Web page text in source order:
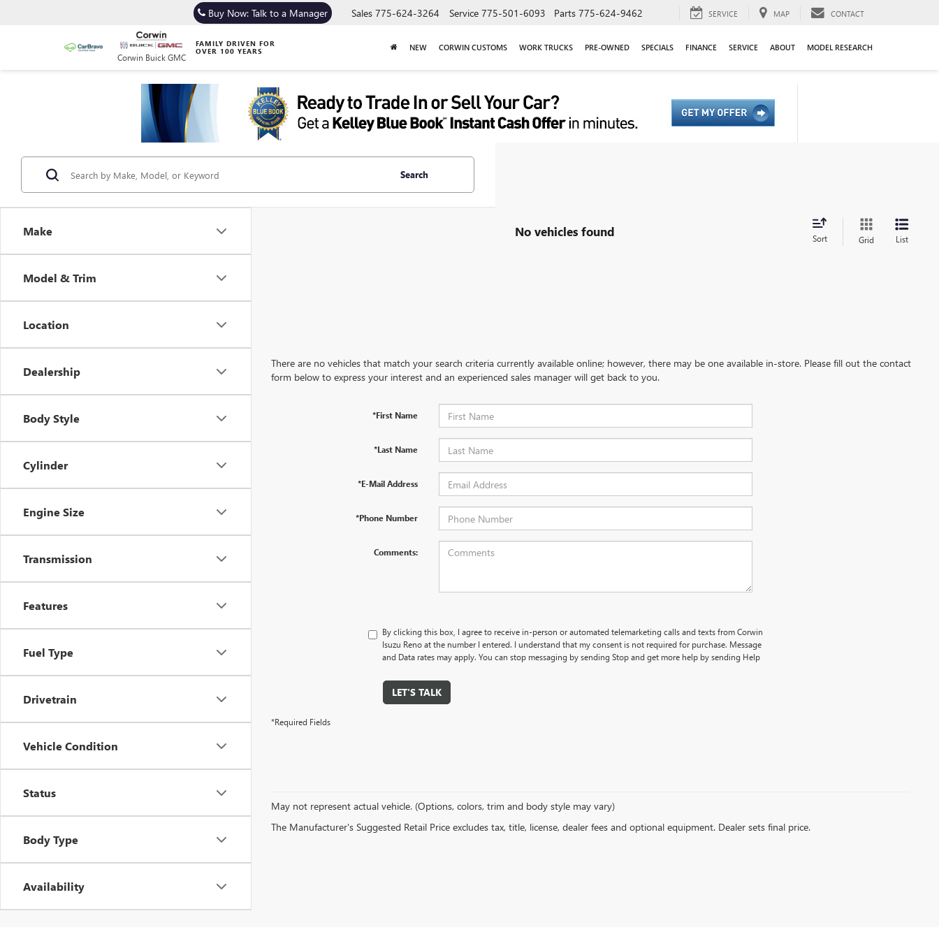
Corwin Buick GMC
FAMILY DRIVEN FOR
OVER 100 YEARS
Buy Now: Talk to a Manager Sales 775-624-3264 Service 775-501-6093 Parts 775-624-9462 SERVICE MAP CONTACT
NEW CORWIN CUSTOMS WORK TRUCKS PRE-OWNED SPECIALS FINANCE SERVICE ABOUT MODEL RESEARCH
Make
Model & Trim
Location
Dealership
Body Style
Cylinder
Engine Size
Transmission
Features
Fuel Type
Drivetrain
Vehicle Condition
Status
Body Type
Availability
Search
No vehicles found Sort Grid List
There are no vehicles that match your search criteria currently available online; however, there may be one available in-store. Please fill out the contact
form below to express your interest and an experienced sales manager will get back to you.
*First Name
*Last Name
*E-Mail Address
*Phone Number
Comments:
By clicking this box, I agree to receive in-person or automated telemarketing calls and texts from Corwin
Isuzu Reno at the number I entered. I understand that my consent is not required for purchase. Message
and Data rates may apply. You can stop messaging by sending Stop and get more help by sending Help
LET'S TALK
*Required Fields
May not represent actual vehicle. (Options, colors, trim and body style may vary)
The Manufacturer's Suggested Retail Price excludes tax, title, license, dealer fees and optional equipment. Dealer sets final price.